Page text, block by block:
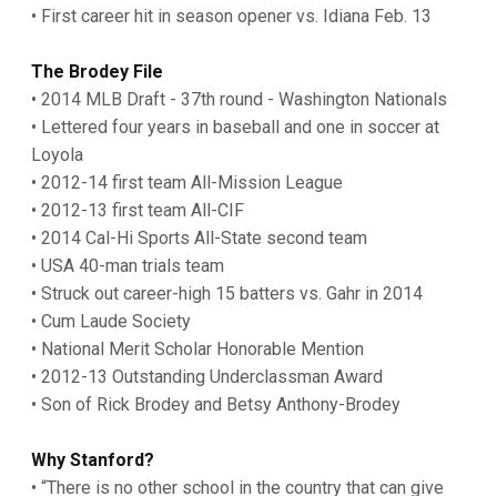
• First career hit in season opener vs. Idiana Feb. 13
The Brodey File
• 2014 MLB Draft - 37th round - Washington Nationals
• Lettered four years in baseball and one in soccer at
Loyola
• 2012-14 first team All-Mission League
• 2012-13 first team All-CIF
• 2014 Cal-Hi Sports All-State second team
• USA 40-man trials team
• Struck out career-high 15 batters vs. Gahr in 2014
• Cum Laude Society
• National Merit Scholar Honorable Mention
• 2012-13 Outstanding Underclassman Award
• Son of Rick Brodey and Betsy Anthony-Brodey
Why Stanford?
• “There is no other school in the country that can give